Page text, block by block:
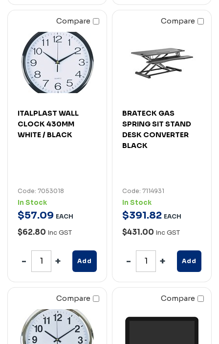
Compare
ITALPLAST WALL
CLOCK 430MM
WHITE / BLACK
Code: 7053018
In Stock
$57.09 EACH
$62.80 Inc GST
Add
Compare
BRATECK GAS
SPRING SIT STAND
DESK CONVERTER
BLACK
Code: 7114931
In Stock
$391.82 EACH
$431.00 Inc GST
Add
Compare Compare